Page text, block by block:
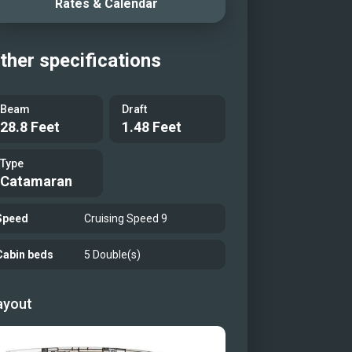
Rates & Calendar
specifications
Beam
28.8 Feet
Draft
1.48 Feet
Type
Catamaran
Cruising Speed 9
beds 5 Double(s)